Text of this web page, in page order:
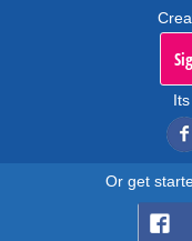
Or get